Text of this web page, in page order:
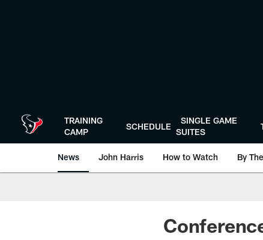
TRAINING
CAMP
SCHEDULE
SINGLE GAME
SUITES
News John Harris How to Watch By